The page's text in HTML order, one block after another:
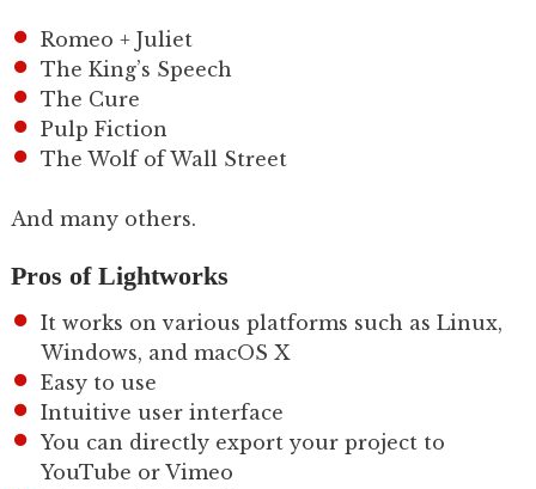
Romeo + Juliet
The King’s Speech
The Cure
Pulp Fiction
The Wolf of Wall Street
And many others.
Pros of Lightworks
It works on various platforms such as Linux,
Windows, and macOS X
Easy to use
Intuitive user interface
You can directly export your project to
YouTube or Vimeo